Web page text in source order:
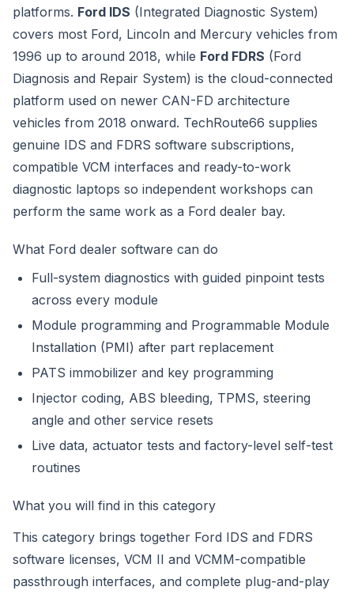
platforms. Ford IDS (Integrated Diagnostic System)
covers most Ford, Lincoln and Mercury vehicles from
1996 up to around 2018, while Ford FDRS (Ford
Diagnosis and Repair System) is the cloud-connected
platform used on newer CAN-FD architecture
vehicles from 2018 onward. TechRoute66 supplies
genuine IDS and FDRS software subscriptions,
compatible VCM interfaces and ready-to-work
diagnostic laptops so independent workshops can
perform the same work as a Ford dealer bay.
What Ford dealer software can do
Full-system diagnostics with guided pinpoint tests
across every module
Module programming and Programmable Module
Installation (PMI) after part replacement
PATS immobilizer and key programming
Injector coding, ABS bleeding, TPMS, steering
angle and other service resets
Live data, actuator tests and factory-level self-test
routines
What you will find in this category
This category brings together Ford IDS and FDRS
software licenses, VCM II and VCMM-compatible
passthrough interfaces, and complete plug-and-play